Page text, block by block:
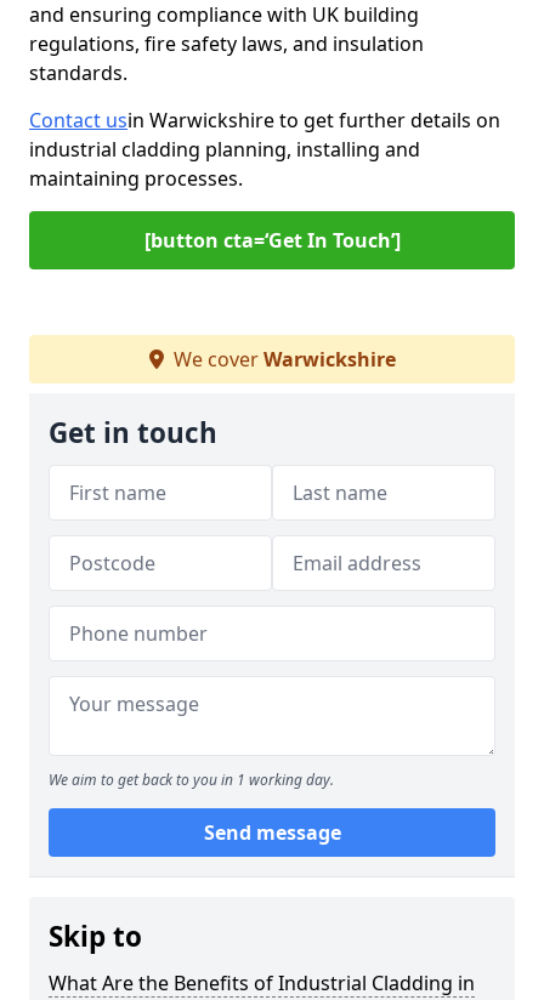
and ensuring compliance with UK building
regulations, fire safety laws, and insulation
standards.
Contact usin Warwickshire to get further details on
industrial cladding planning, installing and
maintaining processes.
[button cta=‘Get In Touch’]
We coverWarwickshire
Get in touch
We aim to get back to you in 1 working day.
Send message
Skip to
What Are the Benefits of Industrial Cladding in